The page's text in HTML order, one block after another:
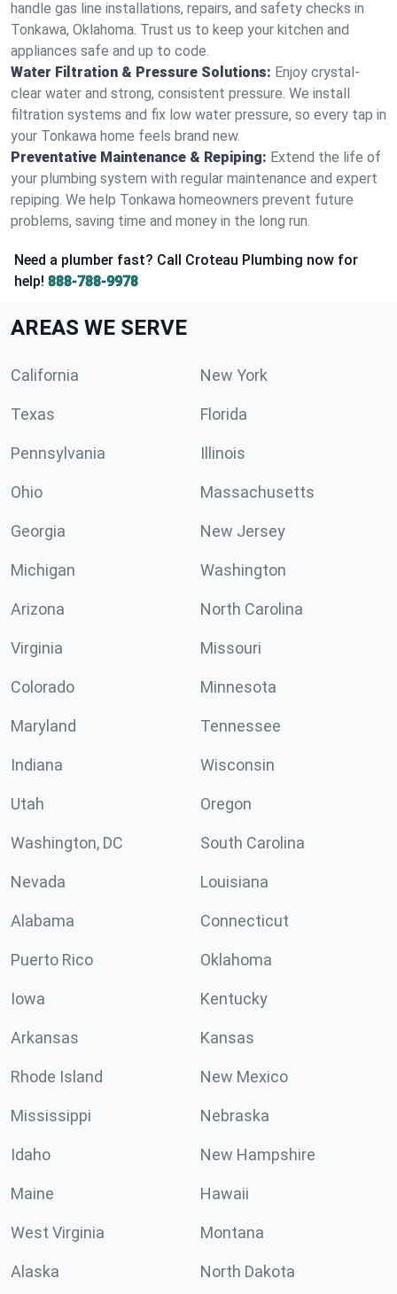
handle gas line installations, repairs, and safety checks in
Tonkawa, Oklahoma. Trust us to keep your kitchen and
appliances safe and up to code.
Water Filtration & Pressure Solutions: Enjoy crystal-
clear water and strong, consistent pressure. We install
filtration systems and fix low water pressure, so every tap in
your Tonkawa home feels brand new.
Preventative Maintenance & Repiping: Extend the life of
your plumbing system with regular maintenance and expert
repiping. We help Tonkawa homeowners prevent future
problems, saving time and money in the long run.
Need a plumber fast? Call Croteau Plumbing now for
help! 888-788-9978
AREAS WE SERVE
California New York
Texas Florida
Pennsylvania Illinois
Ohio Massachusetts
Georgia New Jersey
Michigan Washington
Arizona North Carolina
Virginia Missouri
Colorado Minnesota
Maryland Tennessee
Indiana Wisconsin
Utah Oregon
Washington, DC South Carolina
Nevada Louisiana
Alabama Connecticut
Puerto Rico Oklahoma
Iowa Kentucky
Arkansas Kansas
Rhode Island New Mexico
Mississippi Nebraska
Idaho New Hampshire
Maine Hawaii
West Virginia Montana
Alaska North Dakota